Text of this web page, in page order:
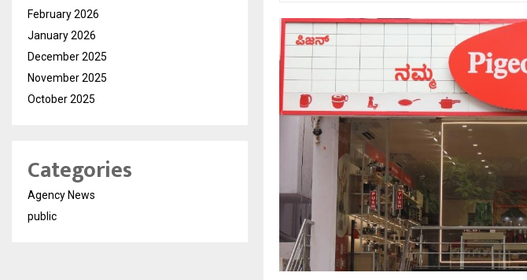
February 2026
January 2026
December 2025
November 2025
October 2025
Categories
Agency News
public